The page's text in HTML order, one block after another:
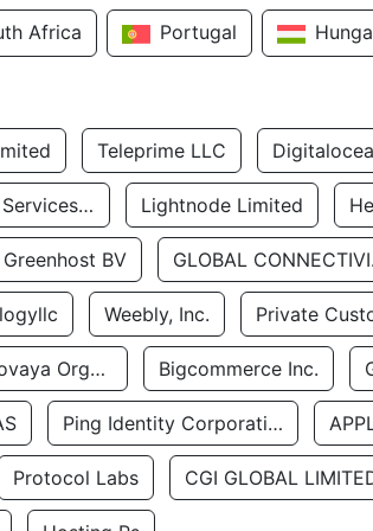
Africa Portugal
Teleprime LLC
Amazon Data Services Uae Lightnode Limited
Greenhost BV
Weebly, Inc. Private
Mikrofinansovaya Organizaciya Robocash.kz LLP Bigcommerce Inc.
Ping Identity Corporation
Protocol Labs CGI GLOBAL